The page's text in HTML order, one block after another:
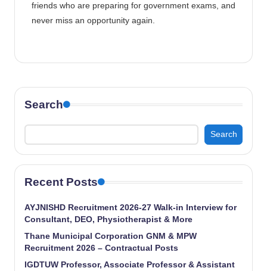
friends who are preparing for government exams, and
never miss an opportunity again.
Search
Search
Recent Posts
AYJNISHD Recruitment 2026-27 Walk-in Interview for
Consultant, DEO, Physiotherapist & More
Thane Municipal Corporation GNM & MPW
Recruitment 2026 – Contractual Posts
IGDTUW Professor, Associate Professor & Assistant